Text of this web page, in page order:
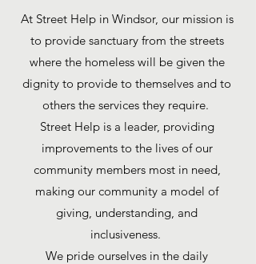
At Street Help in Windsor, our mission is
to provide sanctuary from the streets
where the homeless will be given the
dignity to provide to themselves and to
others the services they require.
Street Help is a leader, providing
improvements to the lives of our
community members most in need,
making our community a model of
giving, understanding, and
inclusiveness.
We pride ourselves in the daily